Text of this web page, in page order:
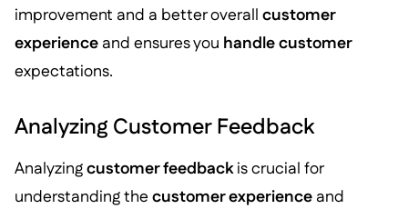
improvement and a better overall customer
experienceand ensures you handle customer
expectations.
Analyzing Customer Feedback
Analyzingcustomer feedbackis crucial for
understanding the customer experienceand